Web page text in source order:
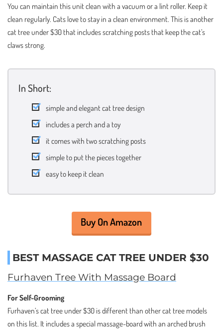
You can maintain this unit clean with a vacuum or a lint roller. Keep it
clean regularly. Cats love to stay in a clean environment. This is another
cat tree under $30 that includes scratching posts that keep the cat’s
claws strong.
In Short:
simple and elegant cat tree design
includes a perch and a toy
it comes with two scratching posts
simple to put the pieces together
easy to keep it clean
Buy On Amazon
BEST MASSAGE CAT TREE UNDER $30
Furhaven Tree With Massage Board
For Self-Grooming
Furhaven’s cat tree under $30 is different than other cat tree models
on this list. It includes a special massage-board with an arched brush